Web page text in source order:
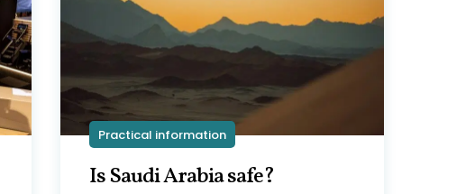
Practical information
Is Saudi Arabia safe?